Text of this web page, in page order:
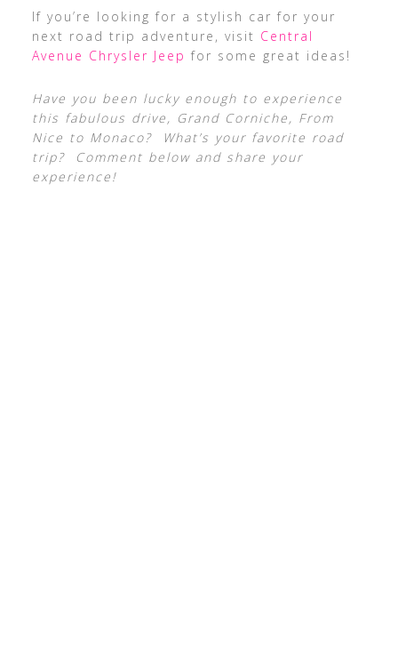
If you’re looking for a stylish car for your
next road trip adventure, visit Central
Avenue Chrysler Jeep for some great ideas!
Have you been lucky enough to experience
this fabulous drive, Grand Corniche, From
Nice to Monaco? What’s your favorite road
trip? Comment below and share your
experience!